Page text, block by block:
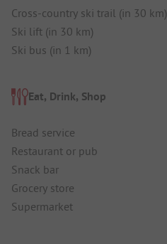
Cross-country ski trail (in 30 km)
Ski lift (in 30 km)
Ski bus (in 1 km)
Eat, Drink, Shop
Bread service
Restaurant or pub
Snack bar
Grocery store
Supermarket